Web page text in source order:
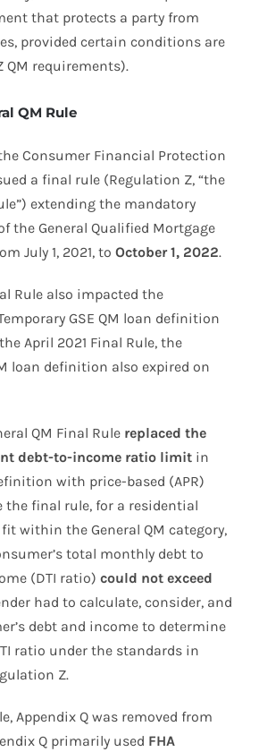
that protects a party from
provided certain conditions are
QM requirements).
QM Rule
Consumer Financial Protection
a final rule (Regulation Z, “the
extending the mandatory
the General Qualified Mortgage
July 1, 2021, to October 1, 2022.
Rule also impacted the
GSE QM loan definition
April 2021 Final Rule, the
loan definition also expired on
QM Final Rule replaced the
debt-to-income ratio limitin
with price-based (APR)
the final rule, for a residential
within the General QM category,
total monthly debt to
(DTI ratio) could not exceed
had to calculate, consider, and
debt and income to determine
ratio under the standards in
Z.
Appendix Q was removed from
Q primarily used FHA